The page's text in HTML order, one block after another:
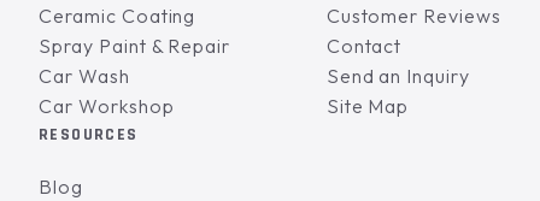
Ceramic Coating
Spray Paint & Repair
Car Wash
Car Workshop
Customer Reviews
Contact
Send an Inquiry
Site Map
RESOURCES
Blog